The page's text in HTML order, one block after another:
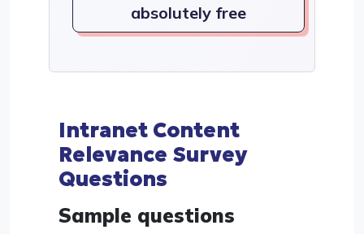
absolutely free
Intranet Content
Relevance Survey
Questions
Sample questions